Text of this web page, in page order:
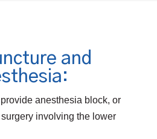
and
anesthesia block, or
involving the lower